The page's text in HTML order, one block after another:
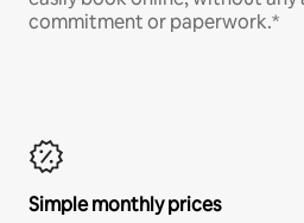
commitment or paperwork.*
Simple monthly prices